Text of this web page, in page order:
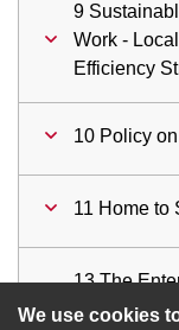
We use cookies
9
Work -
Efficiency
10 Policy
11 Home to
13 The
Update and